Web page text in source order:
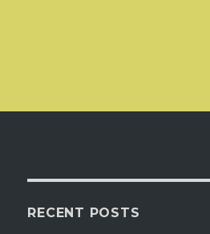
RECENT POSTS